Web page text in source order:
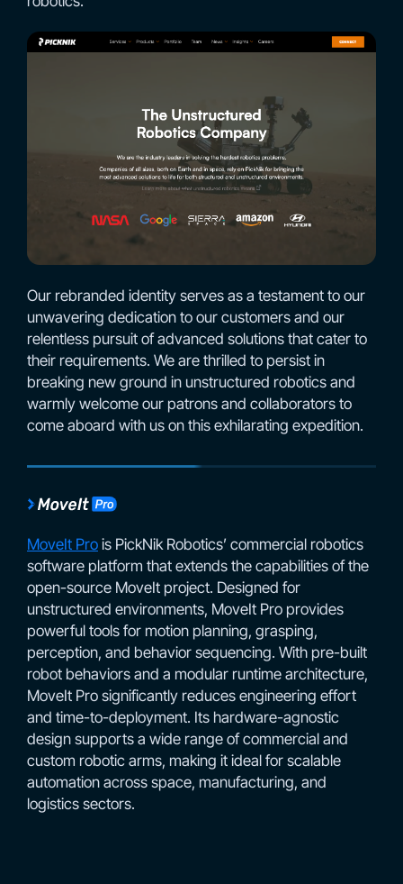
Our rebranded identity serves as a testament to our
unwavering dedication to our customers and our
relentless pursuit of advanced solutions that cater to
their requirements. We are thrilled to persist in
breaking new ground in unstructured robotics and
warmly welcome our patrons and collaborators to
come aboard with us on this exhilarating expedition.
MoveIt Pro is PickNik Robotics’ commercial robotics
software platform that extends the capabilities of the
open-source MoveIt project. Designed for
unstructured environments, MoveIt Pro provides
powerful tools for motion planning, grasping,
perception, and behavior sequencing. With pre-built
robot behaviors and a modular runtime architecture,
MoveIt Pro significantly reduces engineering effort
and time-to-deployment. Its hardware-agnostic
design supports a wide range of commercial and
custom robotic arms, making it ideal for scalable
automation across space, manufacturing, and
logistics sectors.